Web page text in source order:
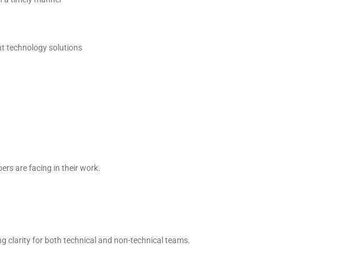
technology solutions
are facing in their work.
clarity for both technical and non-technical teams.